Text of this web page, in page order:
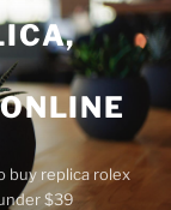
buy replica rolex
$39